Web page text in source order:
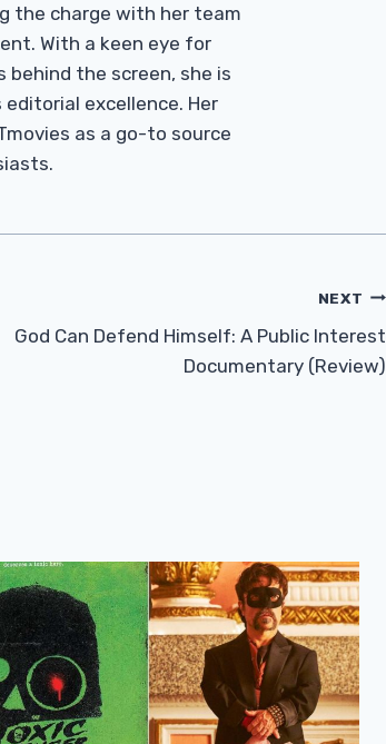
the charge with her team
With a keen eye for
the screen, she is
excellence. Her
as a go-to source
NEXT
God Can Defend Himself: A Public Interest
Documentary (Review)